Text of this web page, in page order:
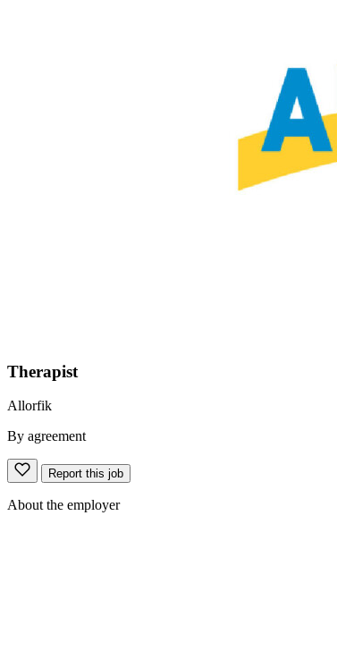
Therapist
Allorfik
By agreement
Report this job
About the employer